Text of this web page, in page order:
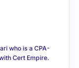
who is a CPA-
Cert Empire.